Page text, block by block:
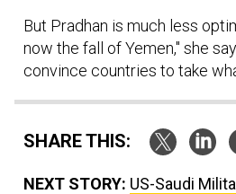
But Pradhan is much less
now the fall of Yemen," she
convince countries to take
SHARE THIS:
NEXT STORY: US-Saudi